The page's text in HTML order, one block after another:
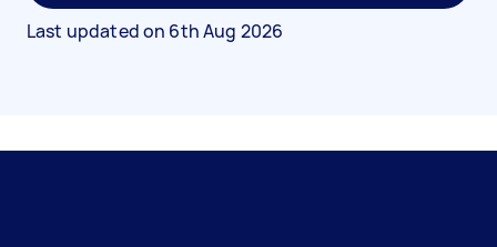
Last updated on 6th Aug 2026